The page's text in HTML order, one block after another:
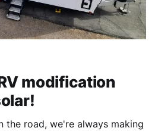
modification
the road, we're always making